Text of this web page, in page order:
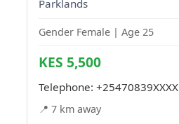
Parklands
Gender Female | Age 25
KES 5,500
Telephone: +25470839XXXX
📍 7 km away